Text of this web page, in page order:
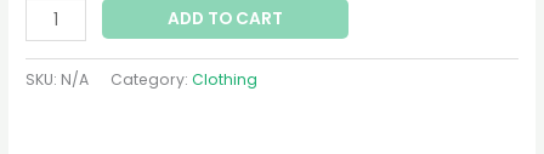
ADD TO CART
SKU: N/A Category:Clothing